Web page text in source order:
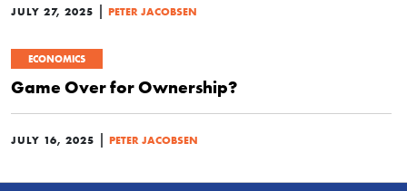
JULY 27, 2025 | PETER JACOBSEN
ECONOMICS
Game Over for Ownership?
JULY 16, 2025 | PETER JACOBSEN